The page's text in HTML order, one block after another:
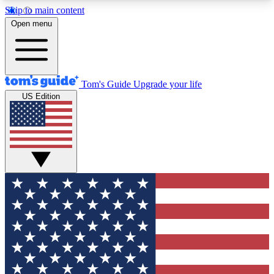
Skip to main content
12
MEMBER FEATURES
Exclusive Newsletters
Tech news direct to your inbox
GET CLUB ACCESS QUICK
For the fastest way to join Tom's Guide Club enter
your email below. We'll send you a confirmation
and sign you up to our newsletter to keep you
updated on all the latest news.
Open menu
Tom's Guide Upgrade your life
US Edition